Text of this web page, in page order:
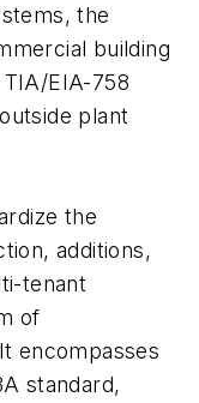
the
building
EIA-758
plant
the
additions,
tenant
of
encompasses
standard,